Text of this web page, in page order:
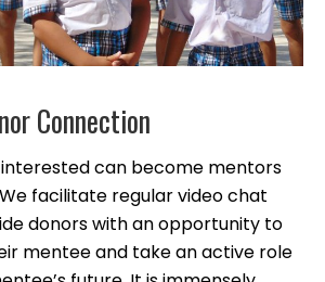
Connection
can become mentors
facilitate regular video chat
donors with an opportunity to
mentee and take an active role